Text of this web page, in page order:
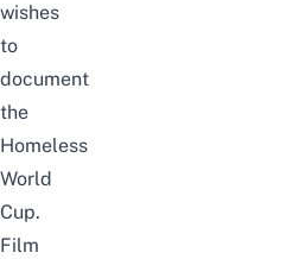
wishes
to
document
the
Homeless
World
Cup.
Film